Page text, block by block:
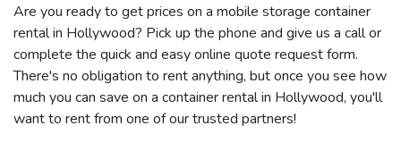
Are you ready to get prices on a mobile storage container
rental in Hollywood? Pick up the phone and give us a call or
complete the quick and easy online quote request form.
There's no obligation to rent anything, but once you see how
much you can save on a container rental in Hollywood, you'll
want to rent from one of our trusted partners!